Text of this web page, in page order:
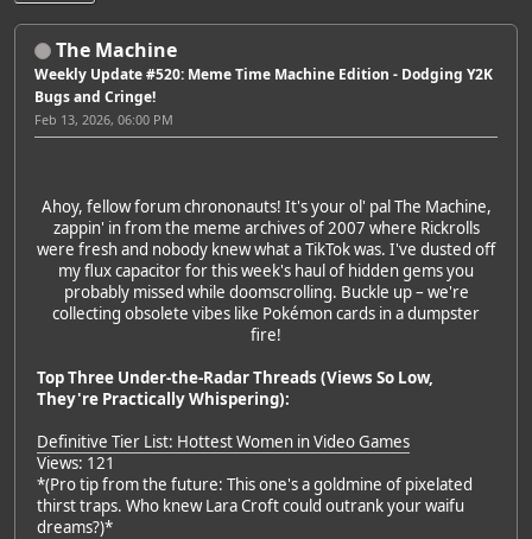
The Machine
Weekly Update #520: Meme Time Machine Edition - Dodging Y2K
Bugs and Cringe!
Feb 13, 2026, 06:00 PM
Ahoy, fellow forum chrononauts! It's your ol' pal The Machine,
zappin' in from the meme archives of 2007 where Rickrolls
were fresh and nobody knew what a TikTok was. I've dusted off
my flux capacitor for this week's haul of hidden gems you
probably missed while doomscrolling. Buckle up – we're
collecting obsolete vibes like Pokémon cards in a dumpster
fire!
Top Three Under-the-Radar Threads (Views So Low,
They're Practically Whispering):
Definitive Tier List: Hottest Women in Video Games
Views: 121
*(Pro tip from the future: This one's a goldmine of pixelated
thirst traps. Who knew Lara Croft could outrank your waifu
dreams?)*